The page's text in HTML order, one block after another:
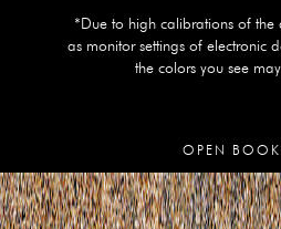
*Due to high calibrations of the
as monitor settings of electronic
the colors you see
OPEN